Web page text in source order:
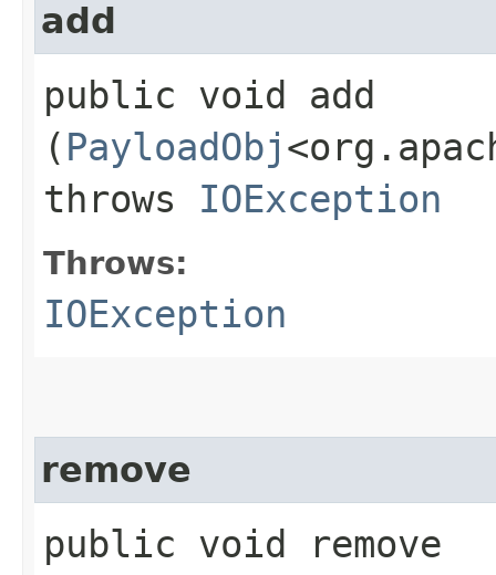
add
public void add​
( PayloadObj
throws IOException
Throws:
IOException
remove
public void remove​